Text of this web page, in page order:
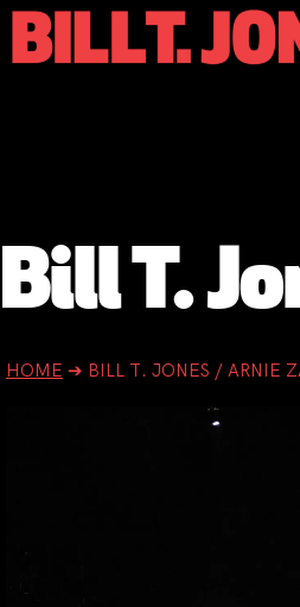
Bill T.
HOME ➔ BILL T. JONES / ARNIE